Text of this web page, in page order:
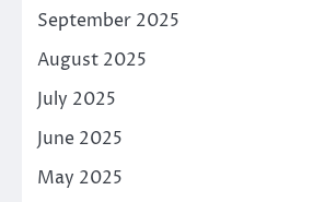
September 2025
August 2025
July 2025
June 2025
May 2025